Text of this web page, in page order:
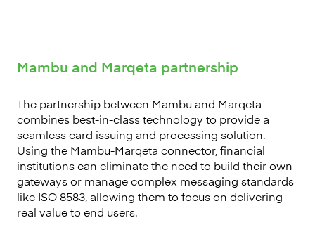
Mambu and Marqeta partnership
The partnership between Mambu and Marqeta
combines best-in-class technology to provide a
seamless card issuing and processing solution.
Using the Mambu-Marqeta connector, financial
institutions can eliminate the need to build their own
gateways or manage complex messaging standards
like ISO 8583, allowing them to focus on delivering
real value to end users.